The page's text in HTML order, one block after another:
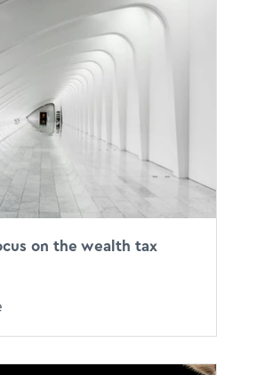
on the wealth tax